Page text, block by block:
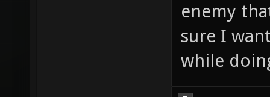
enemy
sure I
while